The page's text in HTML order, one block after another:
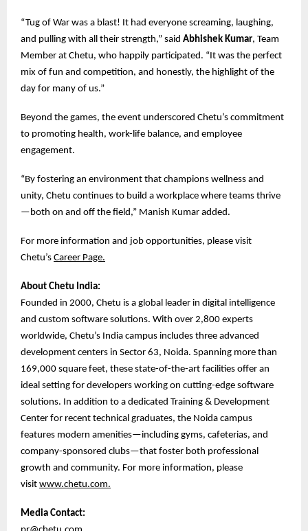
“Tug of War was a blast! It had everyone screaming, laughing,
and pulling with all their strength,” said Abhishek Kumar, Team
Member at Chetu, who happily participated. “It was the perfect
mix of fun and competition, and honestly, the highlight of the
day for many of us.”
Beyond the games, the event underscored Chetu’s commitment
to promoting health, work-life balance, and employee
engagement.
“By fostering an environment that champions wellness and
unity, Chetu continues to build a workplace where teams thrive
—both on and off the field,” Manish Kumar added.
For more information and job opportunities, please visit
Chetu’s Career Page.
About Chetu India:
Founded in 2000, Chetu is a global leader in digital intelligence
and custom software solutions. With over 2,800 experts
worldwide, Chetu’s India campus includes three advanced
development centers in Sector 63, Noida. Spanning more than
169,000 square feet, these state-of-the-art facilities offer an
ideal setting for developers working on cutting-edge software
solutions. In addition to a dedicated Training & Development
Center for recent technical graduates, the Noida campus
features modern amenities—including gyms, cafeterias, and
company-sponsored clubs—that foster both professional
growth and community. For more information, please
visit www.chetu.com.
Media Contact: